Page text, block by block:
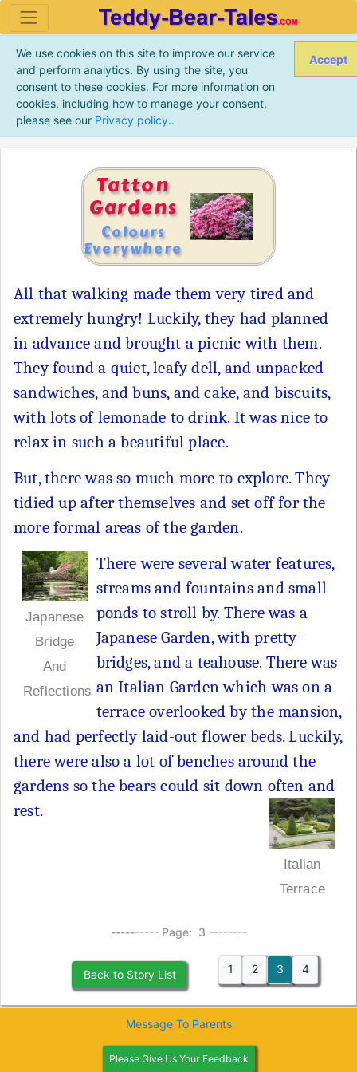
We use cookies on this site to improve our service
and perform analytics. By using the site, you
consent to these cookies. For more information on
cookies, including how to manage your consent,
please see our Privacy policy..
Accept
Tatton
Gardens
Colours
Everywhere
All that walking made them very tired and
extremely hungry! Luckily, they had planned
in advance and brought a picnic with them.
They found a quiet, leafy dell, and unpacked
sandwiches, and buns, and cake, and biscuits,
with lots of lemonade to drink. It was nice to
relax in such a beautiful place.
But, there was so much more to explore. They
tidied up after themselves and set off for the
more formal areas of the garden.
Japanese
Bridge
And
Reflections
There were several water features,
streams and fountains and small
ponds to stroll by. There was a
Japanese Garden, with pretty
bridges, and a teahouse. There was
an Italian Garden which was on a
terrace overlooked by the mansion,
and had perfectly laid-out flower beds. Luckily,
there were also a lot of benches around the
gardens so the bears could sit down often and
rest.
Italian
Terrace
---------- Page: 3 --------
Back to Story List 1 2 3 4
Please Give Us Your Feedback
Message To Parents